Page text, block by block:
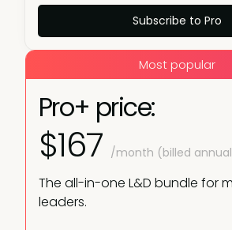
Subscribe to Pro
Most popular
Pro+ price:
$167 /month (billed
The all-in-one L&D bundle for
leaders.